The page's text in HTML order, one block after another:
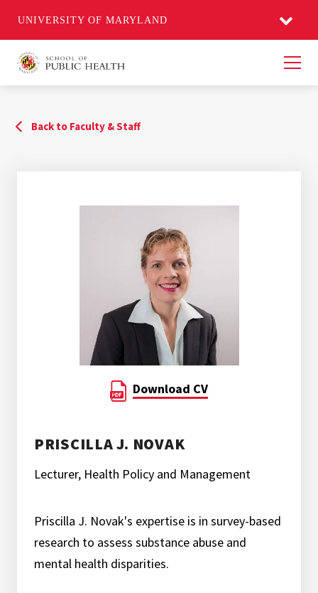
UNIVERSITY OF MARYLAND
Back to Faculty & Staff
Download CV
PRISCILLA J. NOVAK
Lecturer, Health Policy and Management
Priscilla J. Novak's expertise is in survey-based
research to assess substance abuse and
mental health disparities.